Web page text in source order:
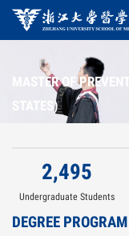
MASTER OF
STATES)
2,495
Undergraduate Students
DEGREE PROGRAM